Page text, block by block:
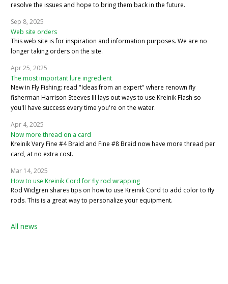
resolve the issues and hope to bring them back in the future.
Sep 8, 2025
Web site orders
This web site is for inspiration and information purposes. We are no
longer taking orders on the site.
Apr 25, 2025
The most important lure ingredient
New in Fly Fishing: read "Ideas from an expert" where renown fly
fisherman Harrison Steeves III lays out ways to use Kreinik Flash so
you'll have success every time you're on the water.
Apr 4, 2025
Now more thread on a card
Kreinik Very Fine #4 Braid and Fine #8 Braid now have more thread per
card, at no extra cost.
Mar 14, 2025
How to use Kreinik Cord for fly rod wrapping
Rod Widgren shares tips on how to use Kreinik Cord to add color to fly
rods. This is a great way to personalize your equipment.
All news